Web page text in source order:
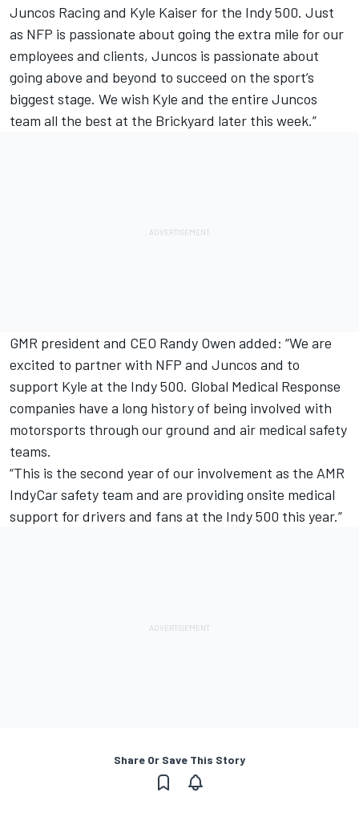
Juncos Racing and Kyle Kaiser for the Indy 500. Just
as NFP is passionate about going the extra mile for our
employees and clients, Juncos is passionate about
going above and beyond to succeed on the sport’s
biggest stage. We wish Kyle and the entire Juncos
team all the best at the Brickyard later this week.”
GMR president and CEO Randy Owen added: “We are
excited to partner with NFP and Juncos and to
support Kyle at the Indy 500. Global Medical Response
companies have a long history of being involved with
motorsports through our ground and air medical safety
teams.
“This is the second year of our involvement as the AMR
IndyCar safety team and are providing onsite medical
support for drivers and fans at the Indy 500 this year.”
Share Or Save This Story